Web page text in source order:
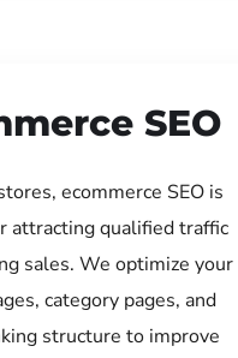
SEO
ecommerce SEO is
attracting qualified traffic
sales. We optimize your
category pages, and
structure to improve